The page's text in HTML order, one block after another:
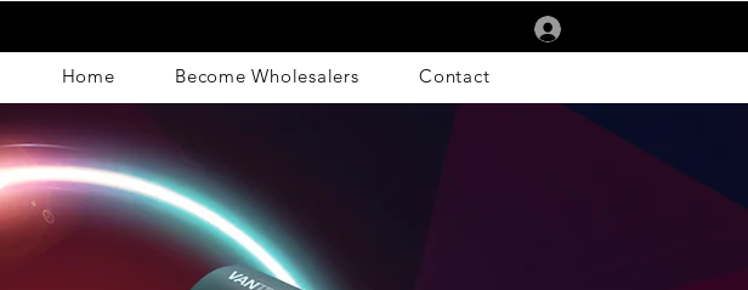
Home Become Wholesalers Contact